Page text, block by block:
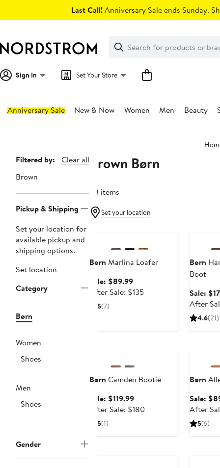
Last Call!Anniversary Sale ends Sunday.
Search
Clear
Clear
Search
Sign In Set Your Store
Anniversary Sale New & Now Women Men Beauty
Page
Navigation
Filtered by:
Clear all
Brown
Pickup & Shipping
Set your location for
available pickup and
shipping options.
Set location
Category
Børn
Women
Shoes
Men
Shoes
Gender
Brown Børn
83 items
Set your location
Børn Marlina Loafer
Sale: $89.99Sale
price
After Sale: $135After
5(7)
Børn
Boot
Sale:
After
4.6(21)
Børn Camden Bootie
Sale: $119.99Sale
price
After Sale: $180After
5(1)
Børn
Sale:
After
5(6)